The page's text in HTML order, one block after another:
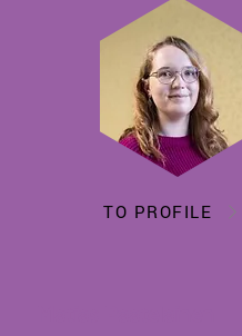
TO PROFILE